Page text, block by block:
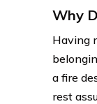
Why
Having
a fire
rest